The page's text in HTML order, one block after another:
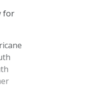
for